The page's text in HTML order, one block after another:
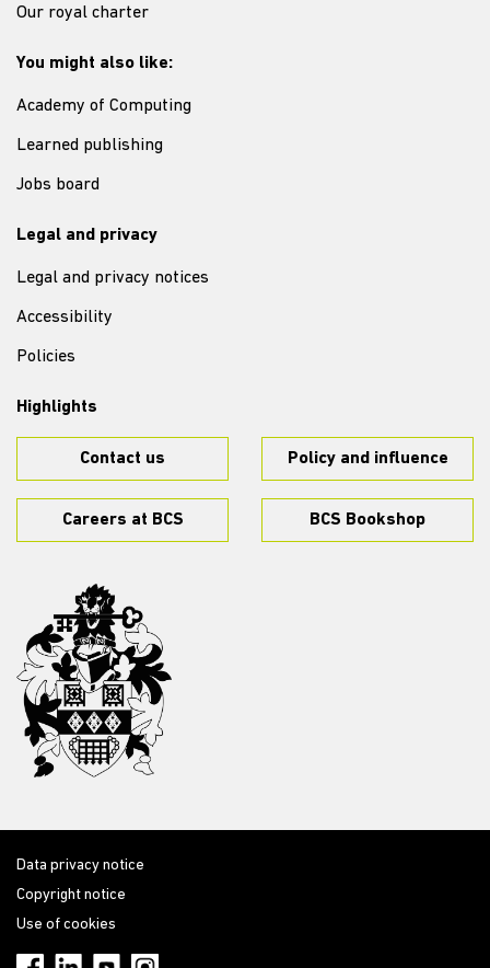
Our royal charter
You might also like:
Academy of Computing
Learned publishing
Jobs board
Legal and privacy
Legal and privacy notices
Accessibility
Policies
Highlights
Contact us Policy and influence
Careers at BCS BCS Bookshop
Data privacy notice
Copyright notice
Use of cookies